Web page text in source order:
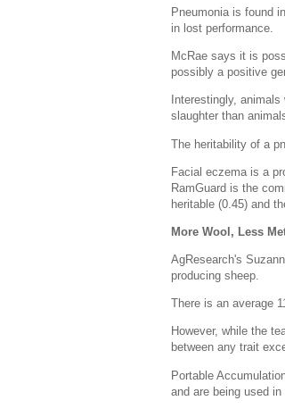
Pneumonia is found
in lost performance.
McRae says it is
possibly a positive
Interestingly,
slaughter than
The heritability of a
Facial eczema is a
RamGuard is the
heritable (0.45) and
More Wool, Less
AgResearch's
producing sheep.
There is an average
However, while the
between any trait
Portable
and are being used